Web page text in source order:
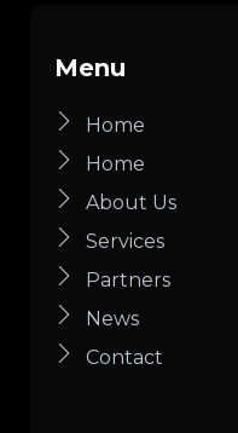
Menu
Home
Home
About Us
Services
Partners
News
Contact